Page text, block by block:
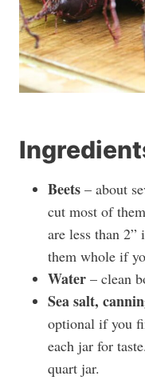
Beets – about
cut most of
are less than 2”
them whole if
Water – clean
Sea salt,
optional if you
each jar for
quart jar.